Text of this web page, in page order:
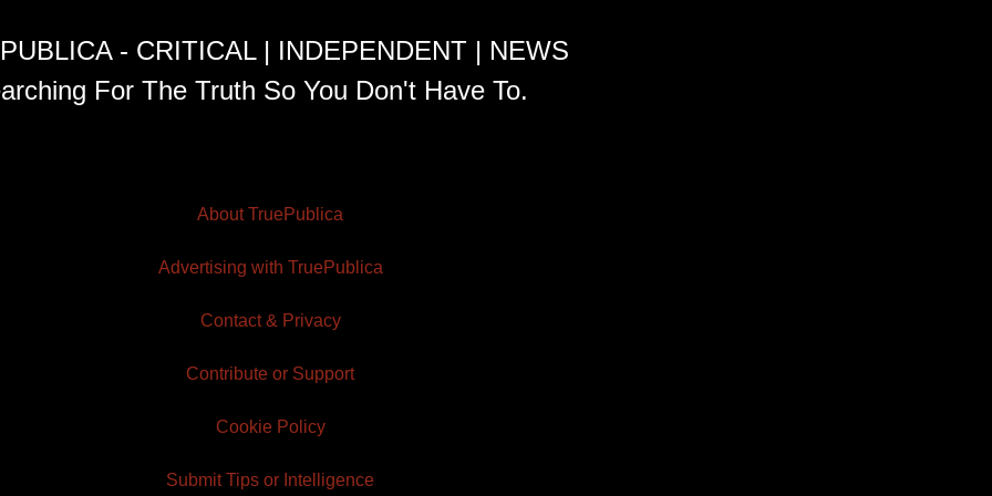
- CRITICAL | INDEPENDENT | NEWS
For The Truth So You Don't Have To.
About TruePublica
Advertising with TruePublica
Contact & Privacy
Contribute or Support
Cookie Policy
Submit Tips or Intelligence